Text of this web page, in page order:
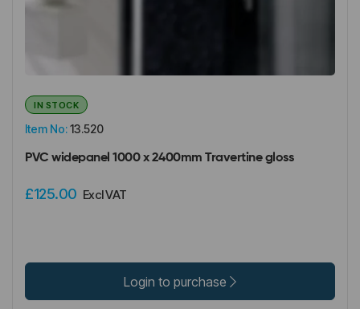
Item No:13.520
IN STOCK
PVC widepanel 1000 x 2400mm Travertine gloss
£125.00 Excl VAT
Login to purchase